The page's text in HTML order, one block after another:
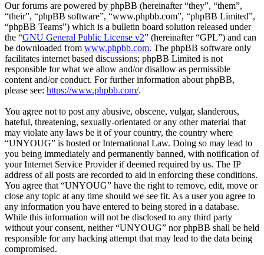
Our forums are powered by phpBB (hereinafter “they”, “them”,
“their”, “phpBB software”, “www.phpbb.com”, “phpBB Limited”,
“phpBB Teams”) which is a bulletin board solution released under
the “GNU General Public License v2” (hereinafter “GPL”) and can
be downloaded from www.phpbb.com. The phpBB software only
facilitates internet based discussions; phpBB Limited is not
responsible for what we allow and/or disallow as permissible
content and/or conduct. For further information about phpBB,
please see: https://www.phpbb.com/.
You agree not to post any abusive, obscene, vulgar, slanderous,
hateful, threatening, sexually-orientated or any other material that
may violate any laws be it of your country, the country where
“UNYOUG” is hosted or International Law. Doing so may lead to
you being immediately and permanently banned, with notification of
your Internet Service Provider if deemed required by us. The IP
address of all posts are recorded to aid in enforcing these conditions.
You agree that “UNYOUG” have the right to remove, edit, move or
close any topic at any time should we see fit. As a user you agree to
any information you have entered to being stored in a database.
While this information will not be disclosed to any third party
without your consent, neither “UNYOUG” nor phpBB shall be held
responsible for any hacking attempt that may lead to the data being
compromised.